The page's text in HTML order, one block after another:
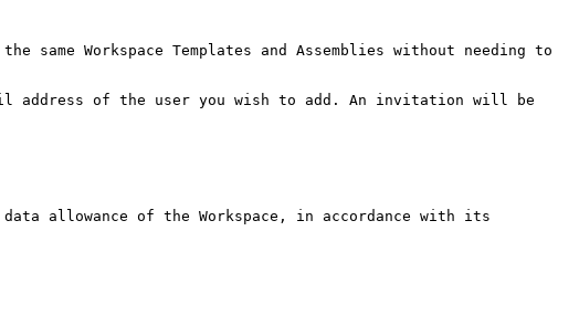
Workspace Templates and Assemblies without needing to
address of the user you wish to add. An invitation will be
allowance of the Workspace, in accordance with its